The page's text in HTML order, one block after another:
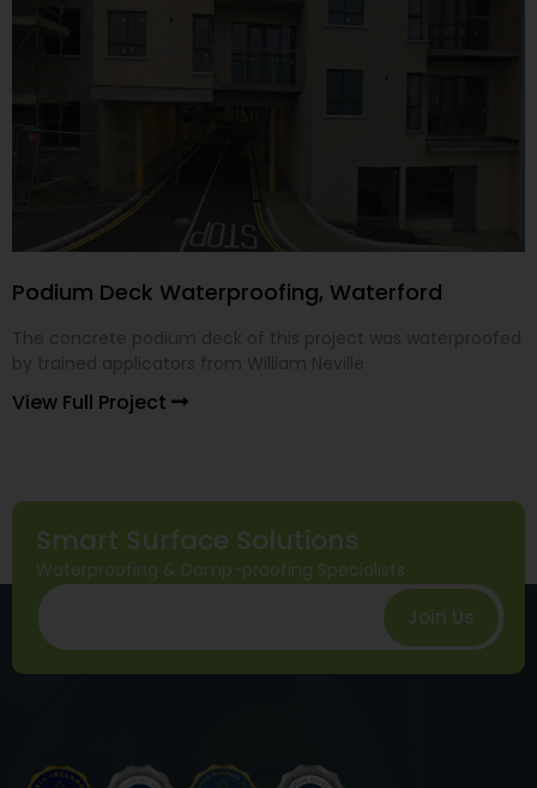
Podium Deck Waterproofing, Waterford
View Full Project
Smart Surface Solutions
Waterproofing & Damp-proofing Specialists
Join Us